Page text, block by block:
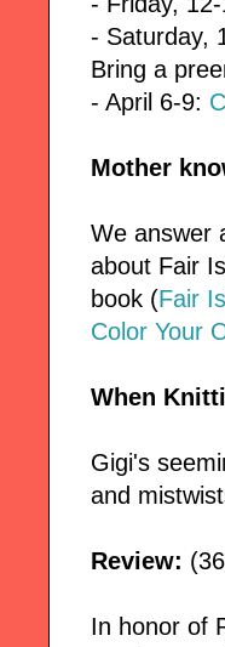
- Saturday,
Bring a
- April 6-9:
Mother
We answer
about Fair
book (Fair
Color Your
When
Gigi's
and
Review:
In honor of